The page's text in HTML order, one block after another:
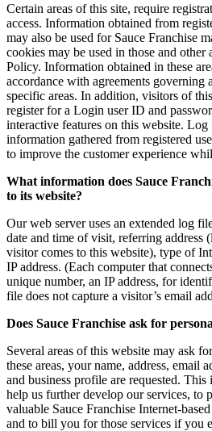
Certain areas of this site, require
access. Information obtained from
may also be used for Sauce Franchise
cookies may be used in those and other
Policy. Information obtained in these
accordance with agreements governing
specific areas. In addition, visitors of
register for a Login user ID and
interactive features on this website. Log
information gathered from registered
to improve the customer experience
What information does Sauce
to its website?
Our web server uses an extended log
date and time of visit, referring address
visitor comes to this website), type of
IP address. (Each computer that
unique number, an IP address, for
file does not capture a visitor’s email
Does Sauce Franchise ask for
Several areas of this website may ask
these areas, your name, address, email
and business profile are requested.
help us further develop our services, to
valuable Sauce Franchise Internet-
and to bill you for those services if you